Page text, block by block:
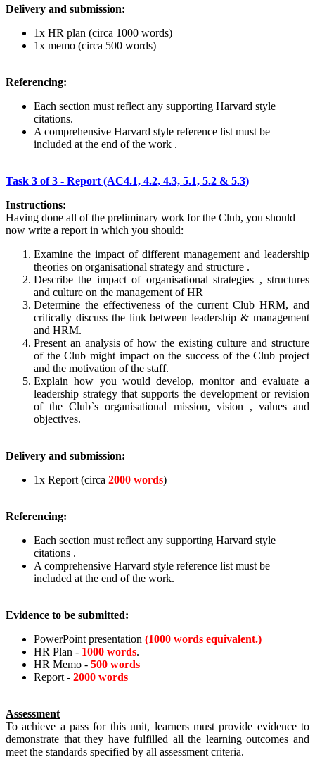
Delivery and submission:
1x HR plan (circa 1000 words)
1x memo (circa 500 words)
Referencing:
Each section must reflect any supporting Harvard style
citations.
A comprehensive Harvard style reference list must be
included at the end of the work .
Task 3 of 3 - Report (AC4.1, 4.2, 4.3, 5.1, 5.2 & 5.3)
Instructions:
Having done all of the preliminary work for the Club, you should
now write a report in which you should:
Examine the impact of different management and leadership
theories on organisational strategy and structure .
Describe the impact of organisational strategies , structures
and culture on the management of HR
Determine the effectiveness of the current Club HRM, and
critically discuss the link between leadership & management
and HRM.
Present an analysis of how the existing culture and structure
of the Club might impact on the success of the Club project
and the motivation of the staff.
Explain how you would develop, monitor and evaluate a
leadership strategy that supports the development or revision
of the Club`s organisational mission, vision , values and
objectives.
Delivery and submission:
1x Report (circa 2000 words)
Referencing:
Each section must reflect any supporting Harvard style
citations .
A comprehensive Harvard style reference list must be
included at the end of the work.
Evidence to be submitted:
PowerPoint presentation (1000 words equivalent.)
HR Plan - 1000 words.
HR Memo - 500 words
Report - 2000 words
Assessment
To achieve a pass for this unit, learners must provide evidence to
demonstrate that they have fulfilled all the learning outcomes and
meet the standards specified by all assessment criteria.